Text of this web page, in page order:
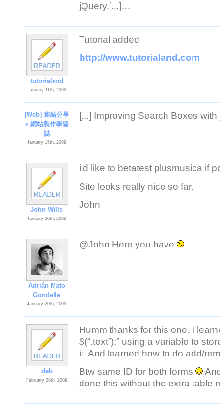
jQuery.[...]…
tutorialand
January 11th, 2009
Tutorial added
http://www.tutorialand.com
[Web] 連結分享
« 網站製作學習
誌
January 15th, 2009
[...] Improving Search Boxes with
John Wills
January 20th, 2009
i’d like to betatest plusmusica if
Site looks really nice so far.
John
Adrián Mato
Gondelle
January 20th, 2009
@John Here you have
deb
February 28th, 2009
Humm thanks for this one. I
$(“.text”);” using a variable to
it. And learned how to do add/
Btw same ID for both forms
done this without the extra table